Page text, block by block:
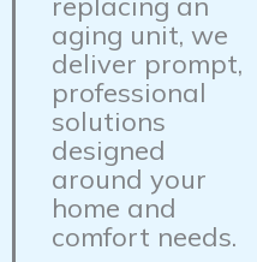
aging unit, we
deliver prompt,
professional
solutions
designed
around your
home and
comfort needs.